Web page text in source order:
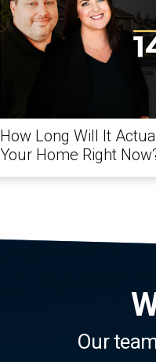
How Long Will It
Your Home Right
Our